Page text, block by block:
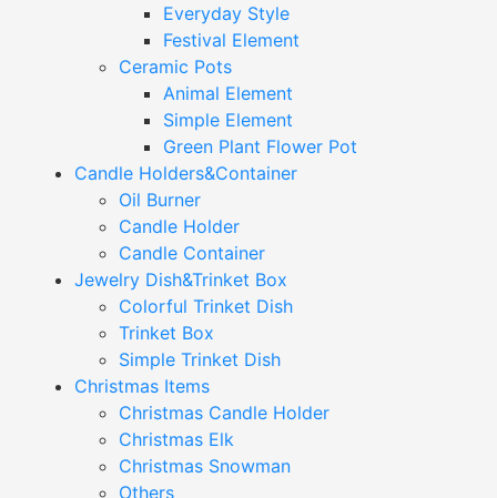
Everyday Style
Festival Element
Ceramic Pots
Animal Element
Simple Element
Green Plant Flower Pot
Candle Holders&Container
Oil Burner
Candle Holder
Candle Container
Jewelry Dish&Trinket Box
Colorful Trinket Dish
Trinket Box
Simple Trinket Dish
Christmas Items
Christmas Candle Holder
Christmas Elk
Christmas Snowman
Others